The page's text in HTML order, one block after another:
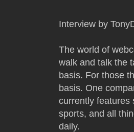
Interview by
The world of
walk and talk the
basis. For those
basis. One
currently features
sports, and all
daily.